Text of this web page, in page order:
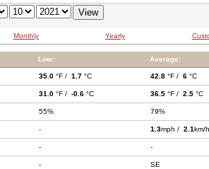
Monthly Yearly
Low: Average:
35.0 °F / 1.7 °C 42.8 °F / 6 °C
31.0 °F / -0.6 °C 36.5 °F / 2.5 °C
55% 79%
- 1.3mph / 2.1km/h
- -
- SE